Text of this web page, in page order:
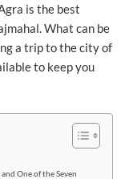
is the best
What can be
a trip to the city of
to keep you
One of the Seven